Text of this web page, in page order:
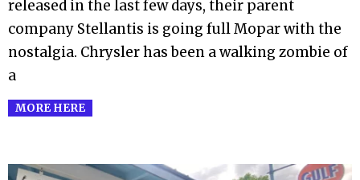
released in the last few days, their parent
company Stellantis is going full Mopar with the
nostalgia. Chrysler has been a walking zombie of
a
MORE HERE